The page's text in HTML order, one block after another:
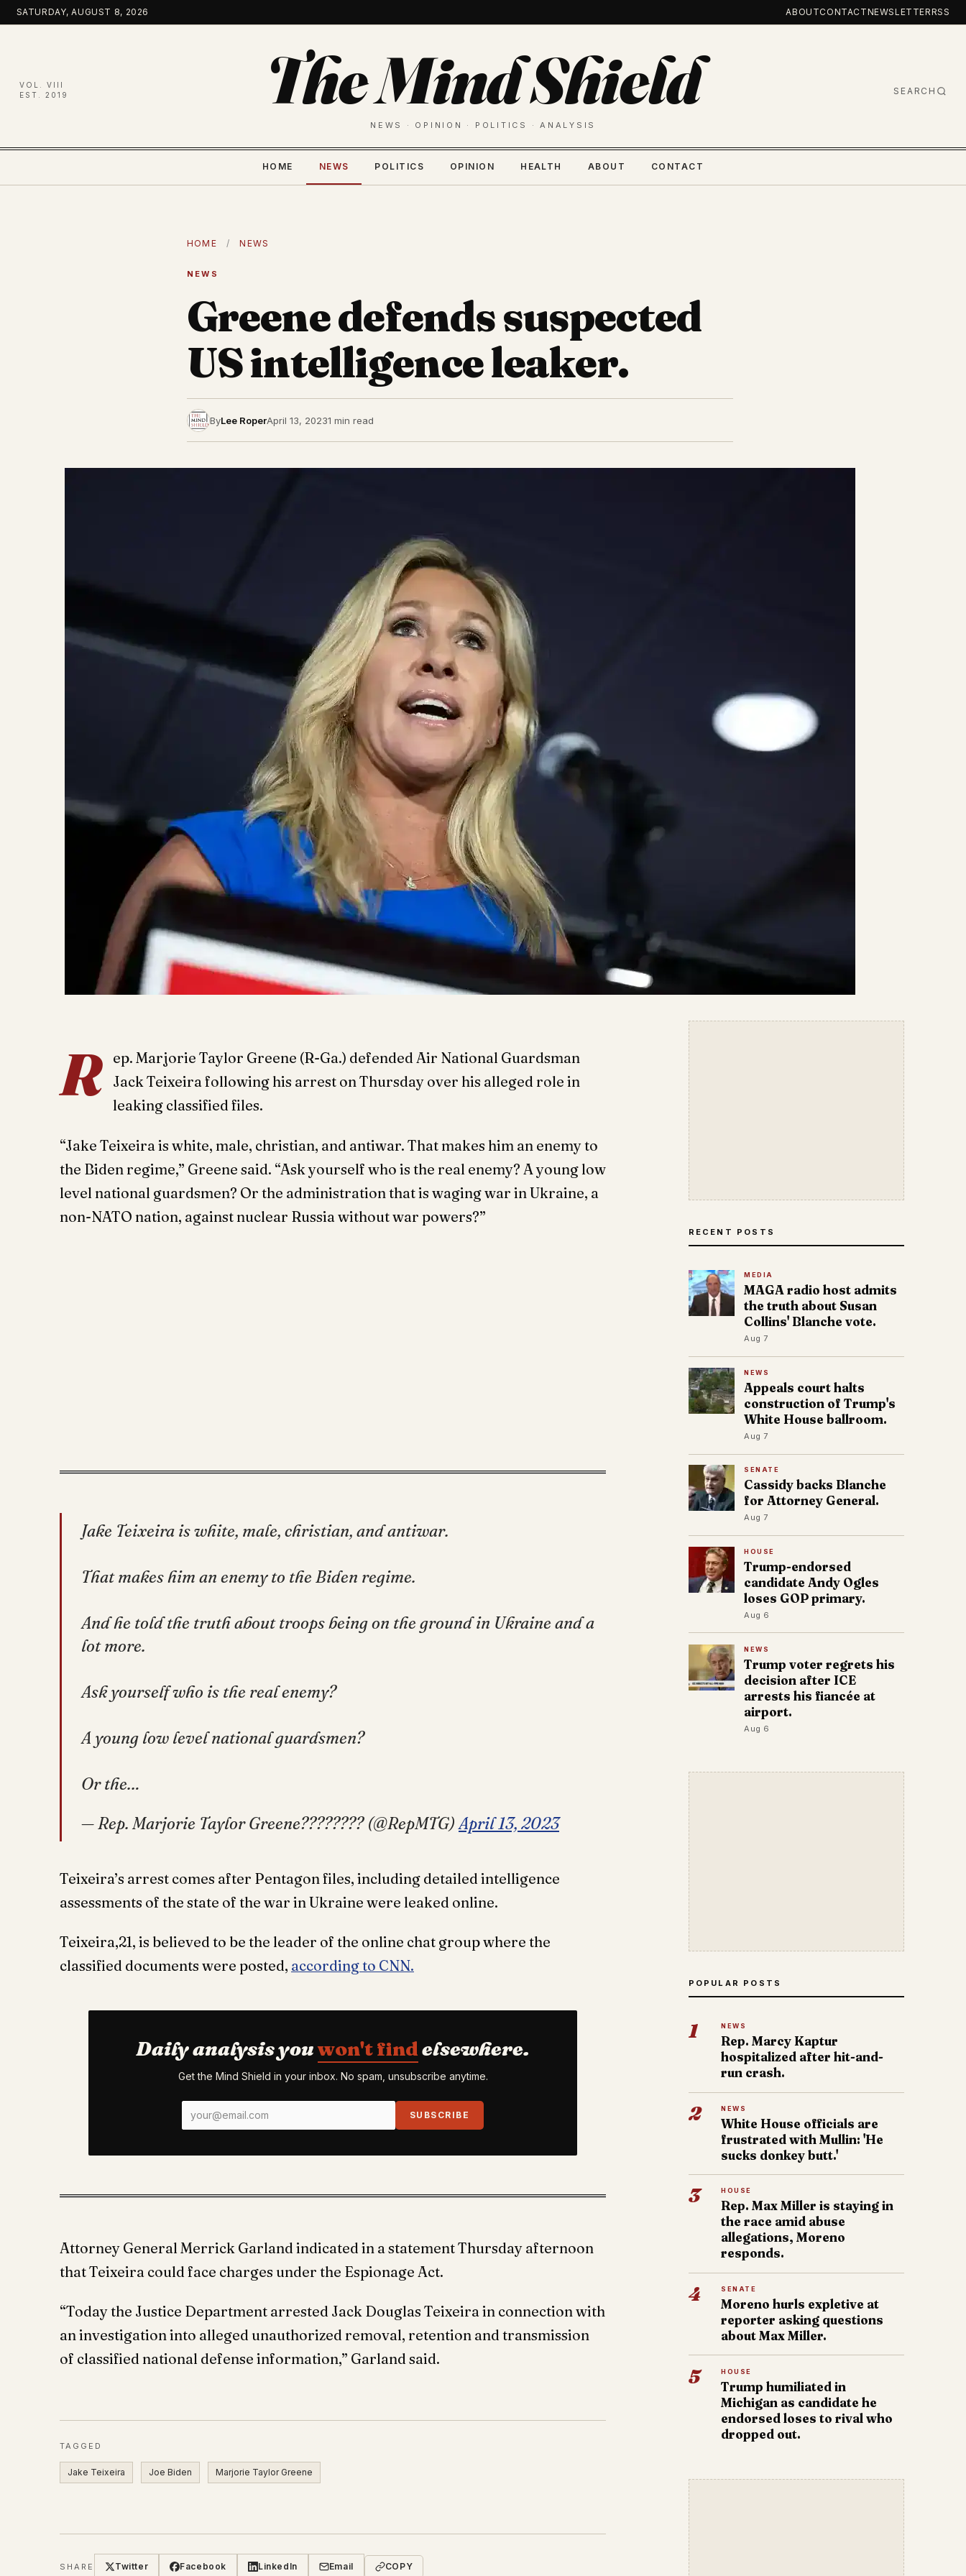
Skip
to
SATURDAY, AUGUST 8, 2026 ABOUTCONTACTNEWSLETTERRSS
VOL. VIII
EST. 2019
The Mind Shield
NEWS · OPINION · POLITICS · ANALYSIS
SEARCH
HOME NEWS POLITICS OPINION HEALTH ABOUT CONTACT
HOME / NEWS
NEWS
Greene defends suspected
US intelligence leaker.
ByLee RoperApril 13, 20231 min read
R
ep. Marjorie Taylor Greene (R-Ga.) defended Air National Guardsman
Jack Teixeira following his arrest on Thursday over his alleged role in
leaking classified files.
“Jake Teixeira is white, male, christian, and antiwar. That makes him an enemy to
the Biden regime,” Greene said. “Ask yourself who is the real enemy? A young low
level national guardsmen? Or the administration that is waging war in Ukraine, a
non-NATO nation, against nuclear Russia without war powers?”
Jake Teixeira is white, male, christian, and antiwar.
That makes him an enemy to the Biden regime.
And he told the truth about troops being on the ground in Ukraine and a
lot more.
Ask yourself who is the real enemy?
A young low level national guardsmen?
Or the…
— Rep. Marjorie Taylor Greene???????? (@RepMTG) April 13, 2023
Teixeira’s arrest comes after Pentagon files, including detailed intelligence
assessments of the state of the war in Ukraine were leaked online.
Teixeira,21, is believed to be the leader of the online chat group where the
classified documents were posted, according to CNN.
Daily analysis youwon't findelsewhere.
Get the Mind Shield in your inbox. No spam, unsubscribe anytime.
SUBSCRIBE
Attorney General Merrick Garland indicated in a statement Thursday afternoon
that Teixeira could face charges under the Espionage Act.
“Today the Justice Department arrested Jack Douglas Teixeira in connection with
an investigation into alleged unauthorized removal, retention and transmission
of classified national defense information,” Garland said.
TAGGED
Jake Teixeira Joe Biden Marjorie Taylor Greene
SHARE Twitter Facebook LinkedIn Email COPY
RECENT POSTS
MEDIA
MAGA radio host admits
the truth about Susan
Collins' Blanche vote.
Aug 7
NEWS
Appeals court halts
construction of Trump's
White House ballroom.
Aug 7
SENATE
Cassidy backs Blanche
for Attorney General.
Aug 7
HOUSE
Trump-endorsed
candidate Andy Ogles
loses GOP primary.
Aug 6
NEWS
Trump voter regrets his
decision after ICE
arrests his fiancée at
airport.
Aug 6
POPULAR POSTS
1 NEWS
Rep. Marcy Kaptur
hospitalized after hit-and-
run crash.
2 NEWS
White House officials are
frustrated with Mullin: 'He
sucks donkey butt.'
3 HOUSE
Rep. Max Miller is staying in
the race amid abuse
allegations, Moreno
responds.
4 SENATE
Moreno hurls expletive at
reporter asking questions
about Max Miller.
5 HOUSE
Trump humiliated in
Michigan as candidate he
endorsed loses to rival who
dropped out.